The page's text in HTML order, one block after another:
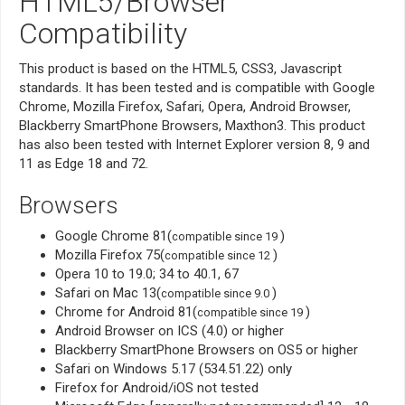
Compatibility
This product is based on the HTML5, CSS3, Javascript
standards. It has been tested and is compatible with Google
Chrome, Mozilla Firefox, Safari, Opera, Android Browser,
Blackberry SmartPhone Browsers, Maxthon3. This product
has also been tested with Internet Explorer version 8, 9 and
11 as Edge 18 and 72.
Browsers
Google Chrome 81(compatible since 19 )
Mozilla Firefox 75(compatible since 12 )
Opera 10 to 19.0; 34 to 40.1, 67
Safari on Mac 13(compatible since 9.0 )
Chrome for Android 81(compatible since 19 )
Android Browser on ICS (4.0) or higher
Blackberry SmartPhone Browsers on OS5 or higher
Safari on Windows 5.17 (534.51.22) only
Firefox for Android/iOS not tested